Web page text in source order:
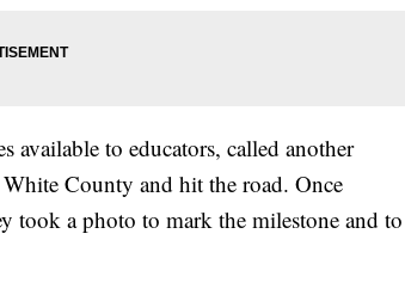
available to educators, called another
County and hit the road. Once
took a photo to mark the milestone and to